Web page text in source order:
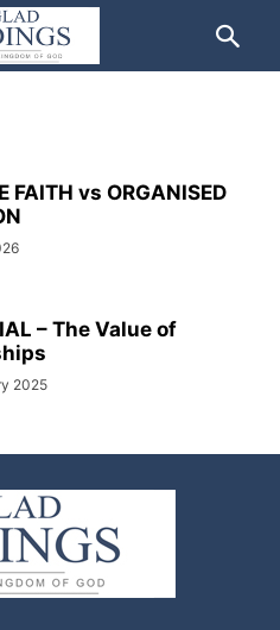
FAITH vs ORGANISED
– The Value of
2025